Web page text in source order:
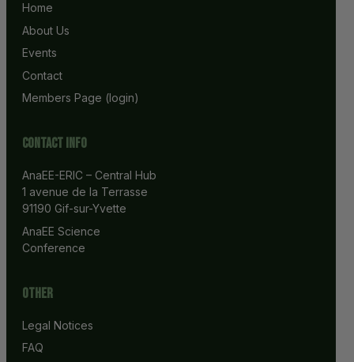
Home
About Us
Events
Contact
Members Page (login)
Contact info
AnaEE-ERIC – Central Hub
1 avenue de la Terrasse
91190 Gif-sur-Yvette
AnaEE Science
Conference
Other
Legal Notices
FAQ